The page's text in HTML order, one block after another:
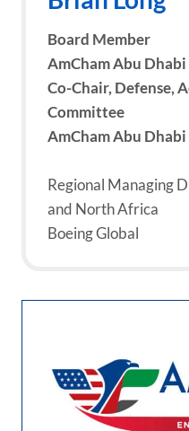
Board Member
AmCham Abu Dhabi
Co-Chair, Defense,
Committee
AmCham Abu Dhabi
Regional Managing
and North Africa
Boeing Global